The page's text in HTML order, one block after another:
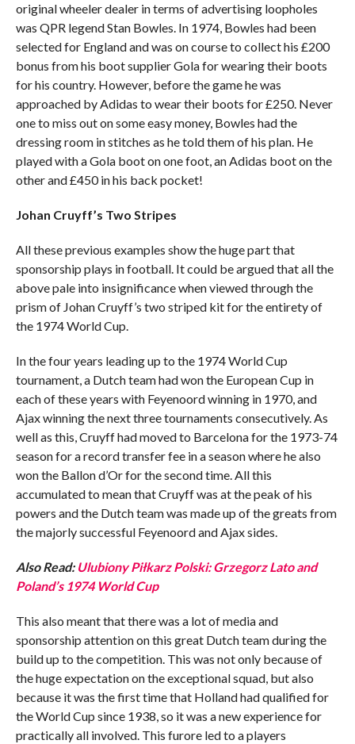
original wheeler dealer in terms of advertising loopholes
was QPR legend Stan Bowles. In 1974, Bowles had been
selected for England and was on course to collect his £200
bonus from his boot supplier Gola for wearing their boots
for his country. However, before the game he was
approached by Adidas to wear their boots for £250. Never
one to miss out on some easy money, Bowles had the
dressing room in stitches as he told them of his plan. He
played with a Gola boot on one foot, an Adidas boot on the
other and £450 in his back pocket!
Johan Cruyff’s Two Stripes
All these previous examples show the huge part that
sponsorship plays in football. It could be argued that all the
above pale into insignificance when viewed through the
prism of Johan Cruyff’s two striped kit for the entirety of
the 1974 World Cup.
In the four years leading up to the 1974 World Cup
tournament, a Dutch team had won the European Cup in
each of these years with Feyenoord winning in 1970, and
Ajax winning the next three tournaments consecutively. As
well as this, Cruyff had moved to Barcelona for the 1973-74
season for a record transfer fee in a season where he also
won the Ballon d’Or for the second time. All this
accumulated to mean that Cruyff was at the peak of his
powers and the Dutch team was made up of the greats from
the majorly successful Feyenoord and Ajax sides.
Also Read: Ulubiony Piłkarz Polski: Grzegorz Lato and
Poland’s 1974 World Cup
This also meant that there was a lot of media and
sponsorship attention on this great Dutch team during the
build up to the competition. This was not only because of
the huge expectation on the exceptional squad, but also
because it was the first time that Holland had qualified for
the World Cup since 1938, so it was a new experience for
practically all involved. This furore led to a players